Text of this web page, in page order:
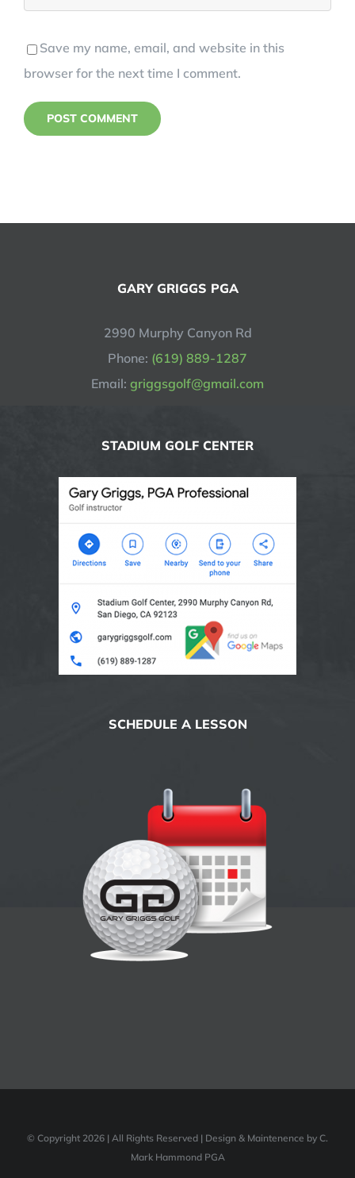
Save my name, email, and website in this
browser for the next time I comment.
GARY GRIGGS PGA
2990 Murphy Canyon Rd
Phone: (619) 889-1287
Email: griggsgolf@gmail.com
STADIUM GOLF CENTER
SCHEDULE A LESSON
© Copyright 2026 | All Rights Reserved | Design & Maintenence by C.
Mark Hammond PGA